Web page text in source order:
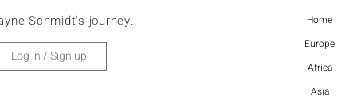
Home
Europe
Africa
Asia
Schmidt's journey.
Log in / Sign up